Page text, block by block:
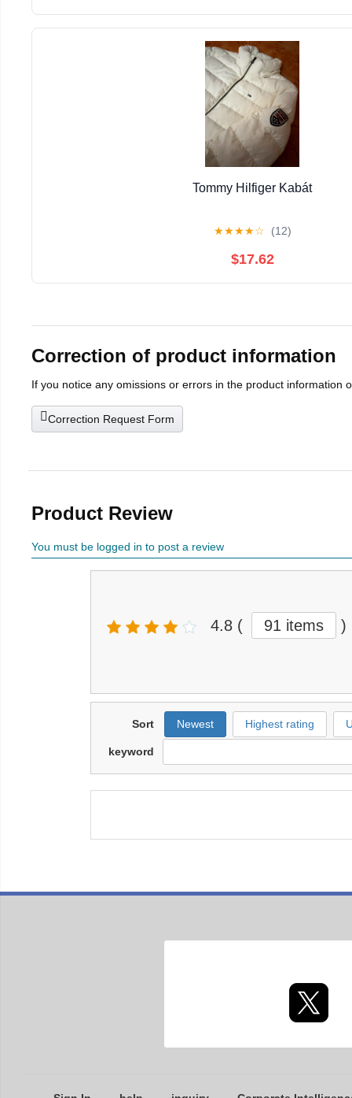
Tommy Hilfiger Kabát
★★★★☆ (12)
$17.62
Correction of product information
If you notice any omissions or errors in the product information
Correction Request Form
Product Review
You must be logged in to post a review
4.8 ( 91 items )
Sort Newest Highest rating
keyword